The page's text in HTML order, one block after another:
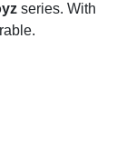
series. With